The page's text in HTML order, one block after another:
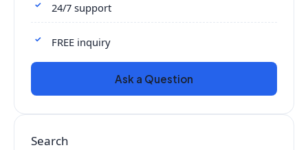
24/7 support
FREE inquiry
Ask a Question
Search